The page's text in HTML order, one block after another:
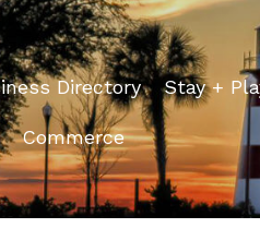
Directory Stay +
Commerce